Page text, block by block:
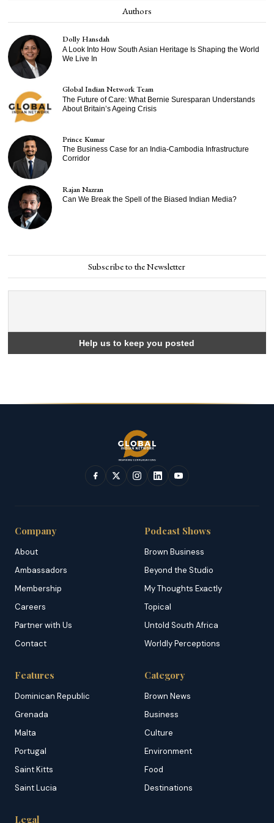
Authors
Dolly Hansdah
A Look Into How South Asian Heritage Is Shaping the World
We Live In
Global Indian Network Team
The Future of Care: What Bernie Suresparan Understands
About Britain’s Ageing Crisis
Prince Kumar
The Business Case for an India-Cambodia Infrastructure
Corridor
Rajan Nazran
Can We Break the Spell of the Biased Indian Media?
Subscribe to the Newsletter
Company
About
Ambassadors
Membership
Careers
Partner with Us
Contact
Podcast Shows
Brown Business
Beyond the Studio
My Thoughts Exactly
Topical
Untold South Africa
Worldly Perceptions
Features
Dominican Republic
Grenada
Malta
Portugal
Saint Kitts
Saint Lucia
Category
Brown News
Business
Culture
Environment
Food
Destinations
Legal